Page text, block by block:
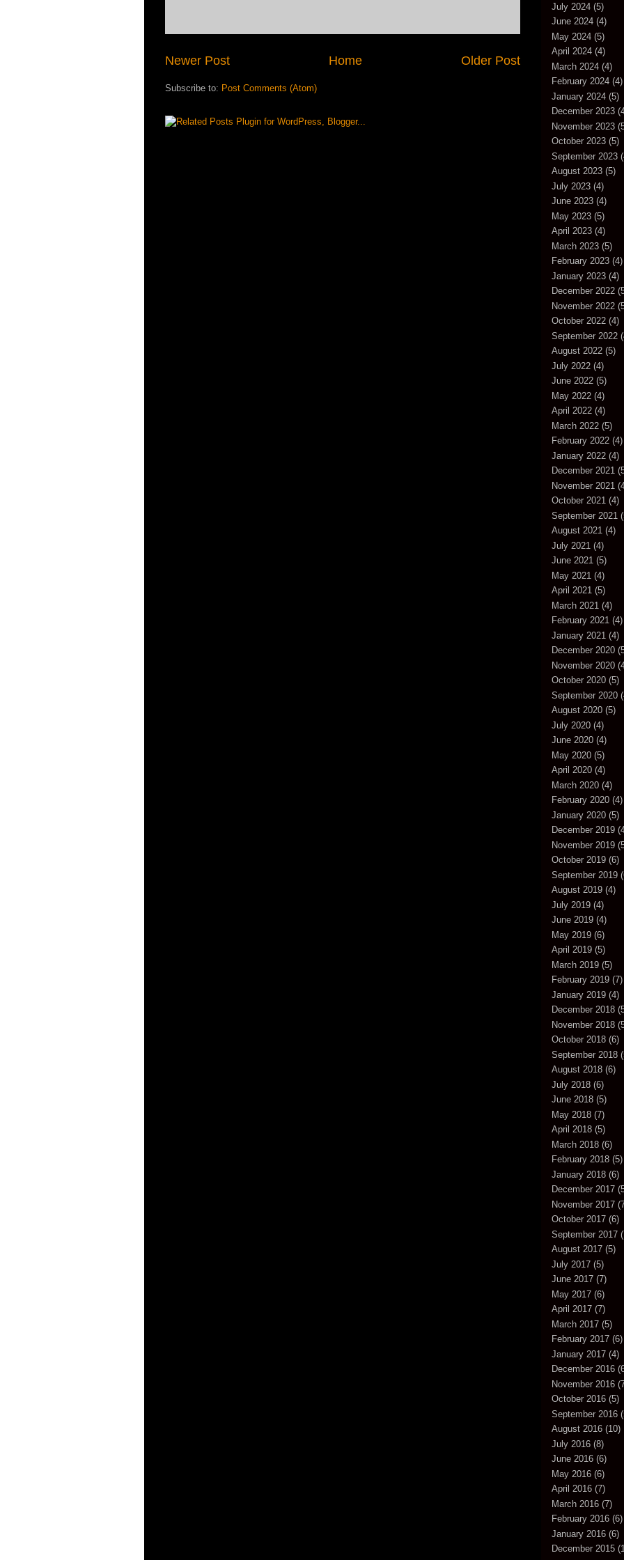
Newer Post Older Post
Home
Subscribe to: Post Comments (Atom)
July 2024 (5)
June 2024 (4)
May 2024 (5)
April 2024 (4)
March 2024 (4)
February 2024 (4)
January 2024 (5)
December 2023
November 2023
October 2023 (5)
September 2023
August 2023 (5)
July 2023 (4)
June 2023 (4)
May 2023 (5)
April 2023 (4)
March 2023 (5)
February 2023 (4)
January 2023 (4)
December 2022
November 2022
October 2022 (4)
September 2022
August 2022 (5)
July 2022 (4)
June 2022 (5)
May 2022 (4)
April 2022 (4)
March 2022 (5)
February 2022 (4)
January 2022 (4)
December 2021
November 2021
October 2021 (4)
September 2021
August 2021 (4)
July 2021 (4)
June 2021 (5)
May 2021 (4)
April 2021 (5)
March 2021 (4)
February 2021 (4)
January 2021 (4)
December 2020
November 2020
October 2020 (5)
September 2020
August 2020 (5)
July 2020 (4)
June 2020 (4)
May 2020 (5)
April 2020 (4)
March 2020 (4)
February 2020 (4)
January 2020 (5)
December 2019
November 2019
October 2019 (6)
September 2019
August 2019 (4)
July 2019 (4)
June 2019 (4)
May 2019 (6)
April 2019 (5)
March 2019 (5)
February 2019 (7)
January 2019 (4)
December 2018
November 2018
October 2018 (6)
September 2018
August 2018 (6)
July 2018 (6)
June 2018 (5)
May 2018 (7)
April 2018 (5)
March 2018 (6)
February 2018 (5)
January 2018 (6)
December 2017
November 2017
October 2017 (6)
September 2017
August 2017 (5)
July 2017 (5)
June 2017 (7)
May 2017 (6)
April 2017 (7)
March 2017 (5)
February 2017 (6)
January 2017 (4)
December 2016
November 2016
October 2016 (5)
September 2016
August 2016 (10)
July 2016 (8)
June 2016 (6)
May 2016 (6)
April 2016 (7)
March 2016 (7)
February 2016 (6)
January 2016 (6)
December 2015